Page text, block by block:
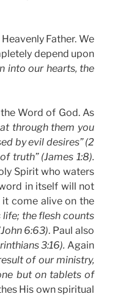
Father. We
depend upon
into our hearts, the
Word of God. As
through them you
by evil desires” (2
truth” (James 1:8).
Spirit who waters
in itself will not
come alive on the
life; the flesh counts
6:63). Paul also
3:16). Again
of our ministry,
but on tablets of
His own spiritual